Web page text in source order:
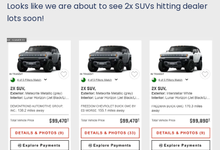
r
t
r
Looks like we are about to see 2x SUVs hitting dealer
lots soon!